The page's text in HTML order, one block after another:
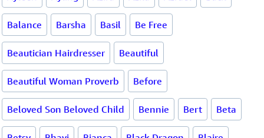
Balance Barsha Basil Be Free
Beautician Hairdresser Beautiful
Beautiful Woman Proverb Before
Beloved Son Beloved Child Bennie Bert Beta